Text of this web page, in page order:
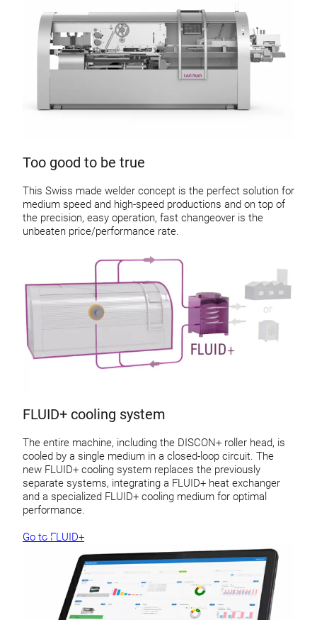
Too good to be true
This Swiss made welder concept is the perfect solution for
medium speed and high-speed productions and on top of
the precision, easy operation, fast changeover is the
unbeaten price/performance rate.
FLUID+ cooling system
The entire machine, including the DISCON+ roller head, is
cooled by a single medium in a closed-loop circuit. The
new FLUID+ cooling system replaces the previously
separate systems, integrating a FLUID+ heat exchanger
and a specialized FLUID+ cooling medium for optimal
performance.
Go to FLUID+